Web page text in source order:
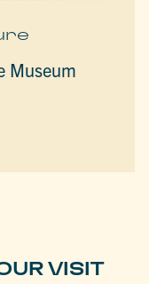
Museum
VISIT